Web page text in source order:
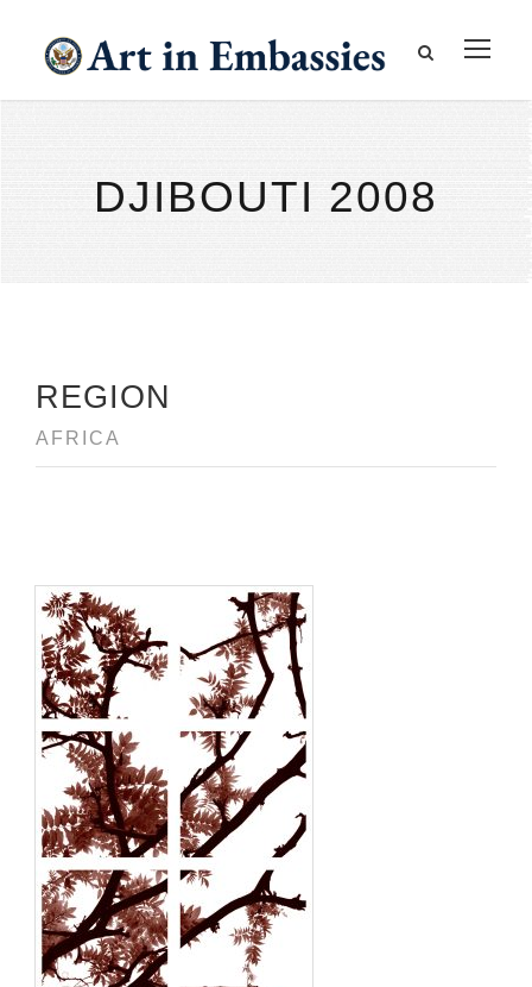
DJIBOUTI 2008
REGION
AFRICA